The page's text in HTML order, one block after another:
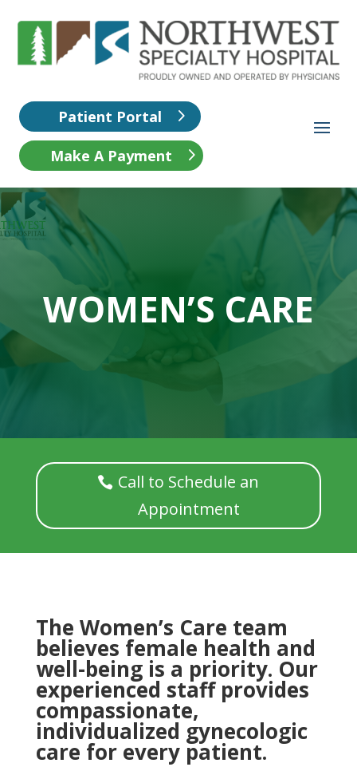
Patient Portal
Make A Payment
WOMEN’S CARE
Call to Schedule an
Appointment
The Women’s Care team
believes female health and
well-being is a priority. Our
experienced staff provides
compassionate,
individualized gynecologic
care for every patient.